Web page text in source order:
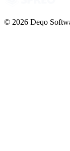
© 2026 Deqo